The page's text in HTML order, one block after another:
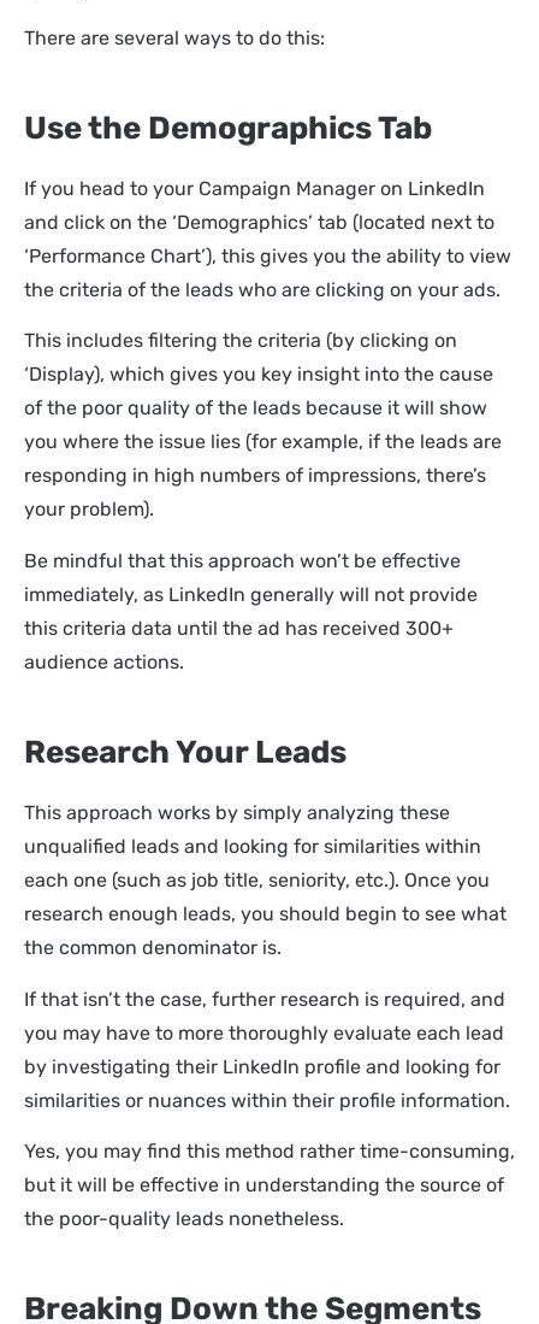
There are several ways to do this:
Use the Demographics Tab
If you head to your Campaign Manager on LinkedIn
and click on the ‘Demographics’ tab (located next to
‘Performance Chart’), this gives you the ability to view
the criteria of the leads who are clicking on your ads.
This includes filtering the criteria (by clicking on
‘Display), which gives you key insight into the cause
of the poor quality of the leads because it will show
you where the issue lies (for example, if the leads are
responding in high numbers of impressions, there’s
your problem).
Be mindful that this approach won’t be effective
immediately, as LinkedIn generally will not provide
this criteria data until the ad has received 300+
audience actions.
Research Your Leads
This approach works by simply analyzing these
unqualified leads and looking for similarities within
each one (such as job title, seniority, etc.). Once you
research enough leads, you should begin to see what
the common denominator is.
If that isn’t the case, further research is required, and
you may have to more thoroughly evaluate each lead
by investigating their LinkedIn profile and looking for
similarities or nuances within their profile information.
Yes, you may find this method rather time-consuming,
but it will be effective in understanding the source of
the poor-quality leads nonetheless.
Breaking Down the Segments